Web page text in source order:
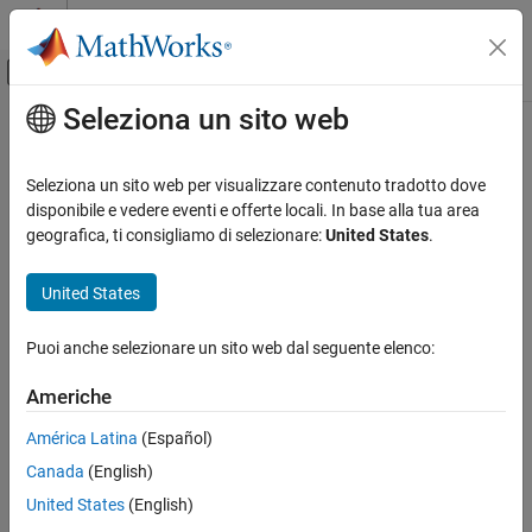
Vai al contenuto
Attiva/disattiva menu di navigazione
Pagina iniziale della documentazione
Polyspace Access
Review Bug Finder Results
Reports and Metrics
Review Code Prover Results
Reports and Metrics
Export Results from Polyspace Access
polyspace-access -export
Contenuto principale
polyspace-access -export
(System Command) Export results from Polyspace Access
database
collapse all in page
Syntax
<filePath> [export options] -host <hostname> [login
options] [output options]
Description
The system command
Seleziona un sito web
Seleziona un sito web per visualizzare contenuto tradotto dove
disponibile e vedere eventi e offerte locali. In base alla tua area
geografica, ti consigliamo di selezionare:United States.
United States
Puoi anche selezionare un sito web dal seguente elenco:
Americhe
América Latina (Español)
Canada (English)
United States (English)